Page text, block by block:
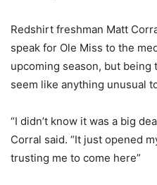
Redshirt freshman Matt
speak for Ole Miss to the
upcoming season, but being
seem like anything unusual
“I didn’t know it was a big
Corral said. “It just opened
trusting me to come here”